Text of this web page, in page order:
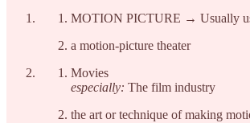
MOTION PICTURE → Usually
a motion-picture theater
Movies
especially: The film industry
the art or technique of making